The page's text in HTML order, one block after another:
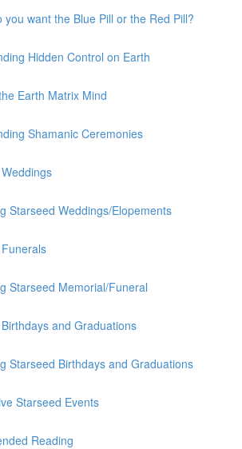
you want the Blue Pill or the Red Pill?
Hidden Control on Earth
Earth Matrix Mind
Shamanic Ceremonies
Starseed Weddings/Elopements
Starseed Memorial/Funeral
and Graduations
Starseed Birthdays and Graduations
Starseed Events
Reading